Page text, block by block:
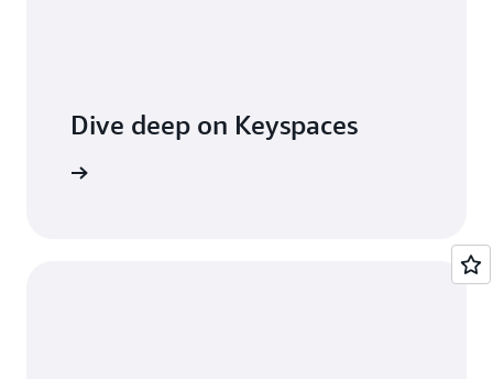
Dive deep on Keyspaces